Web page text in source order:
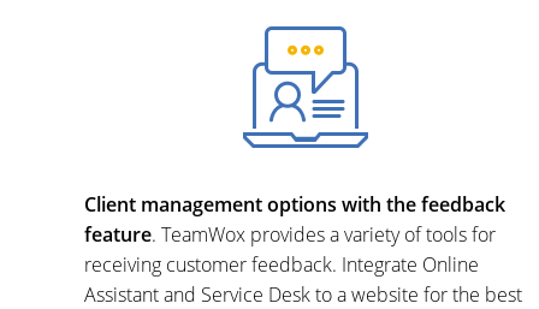
Client management options with the feedback
feature. TeamWox provides a variety of tools for
receiving customer feedback. Integrate Online
Assistant and Service Desk to a website for the best